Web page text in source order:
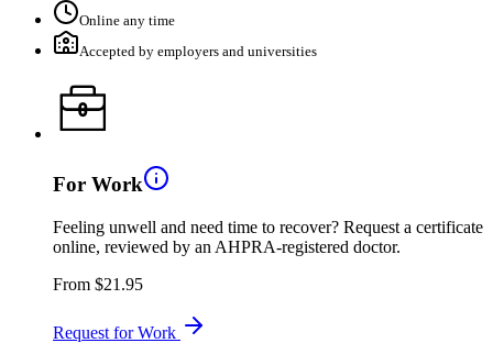
Online any time
Accepted by employers and universities
For Work
Feeling unwell and need time to recover? Request a certificate
online, reviewed by an AHPRA-registered doctor.
From $21.95
Request for Work